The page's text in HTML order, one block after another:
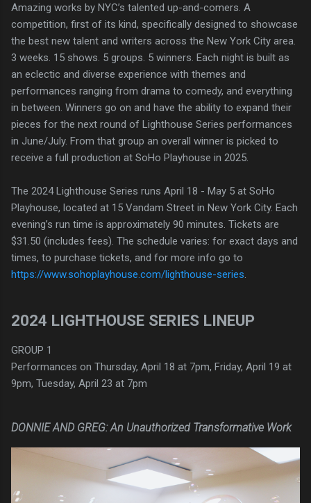
Amazing works by NYC’s talented up-and-comers. A
competition, first of its kind, specifically designed to showcase
the best new talent and writers across the New York City area.
3 weeks. 15 shows. 5 groups. 5 winners. Each night is built as
an eclectic and diverse experience with themes and
performances ranging from drama to comedy, and everything
in between. Winners go on and have the ability to expand their
pieces for the next round of Lighthouse Series performances
in June/July. From that group an overall winner is picked to
receive a full production at SoHo Playhouse in 2025.
The 2024 Lighthouse Series runs April 18 - May 5 at SoHo
Playhouse, located at 15 Vandam Street in New York City. Each
evening’s run time is approximately 90 minutes. Tickets are
$31.50 (includes fees). The schedule varies: for exact days and
times, to purchase tickets, and for more info go to
https://www.sohoplayhouse.com/lighthouse-series
2024 LIGHTHOUSE SERIES LINEUP
GROUP 1
Performances on Thursday, April 18 at 7pm, Friday, April 19 at
9pm, Tuesday, April 23 at 7pm
DONNIE AND GREG: An Unauthorized Transformative Work